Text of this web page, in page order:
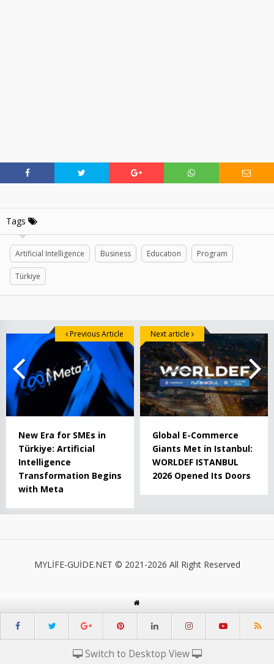
Tags
Artificial Intelligence Business Education Program
Türkiye
New Era for SMEs in
Türkiye: Artificial
Intelligence
Transformation Begins
with Meta
Previous Article
Global E-Commerce
Giants Met in Istanbul:
WORLDEF ISTANBUL
2026 Opened Its Doors
Next article
MYLİFE-GUİDE.NET © 2021-2026 All Right Reserved
Switch to Desktop View